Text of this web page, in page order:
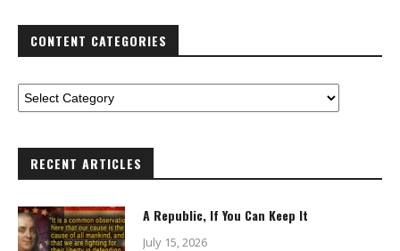
CONTENT CATEGORIES
RECENT ARTICLES
A Republic, If You Can Keep It
July 15, 2026